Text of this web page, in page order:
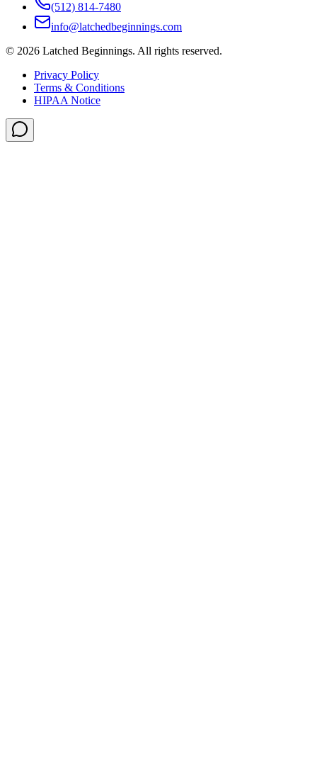
(512) 814-7480
info@latchedbeginnings.com
© 2026 Latched Beginnings. All rights reserved.
Privacy Policy
Terms & Conditions
HIPAA Notice